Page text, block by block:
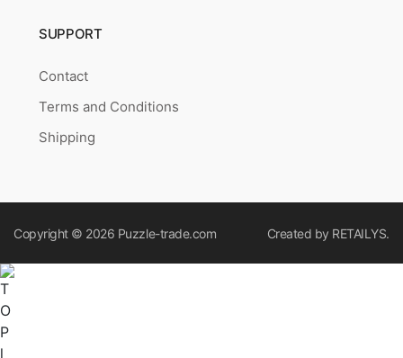
SUPPORT
Contact
Terms and Conditions
Shipping
Copyright © 2026 Puzzle-trade.com Created by RETAILYS.